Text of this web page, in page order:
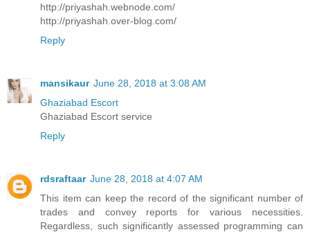
http://priyashah.webnode.com/
http://priyashah.over-blog.com/
Reply
mansikaur June 28, 2018 at 3:08 AM
Ghaziabad Escort
Ghaziabad Escort service
Reply
rdsraftaar June 28, 2018 at 4:07 AM
This item can keep the record of the significant number of
trades and convey reports for various necessities.
Regardless, such significantly assessed programming can